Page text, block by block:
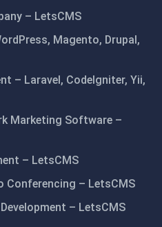
– LetsCMS
Magento, Drupal,
– Laravel, CodeIgniter, Yii,
Marketing Software –
– LetsCMS
Conferencing – LetsCMS
– LetsCMS